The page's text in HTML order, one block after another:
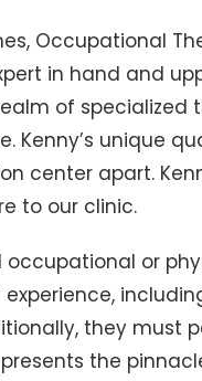
Occupational
in hand and
of specialized
Kenny’s unique
center apart.
to our clinic.
occupational or
they must
the